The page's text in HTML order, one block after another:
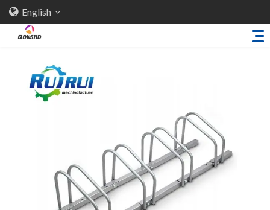
English
About Us
Products
Trailer Accessories
Stamping Parts